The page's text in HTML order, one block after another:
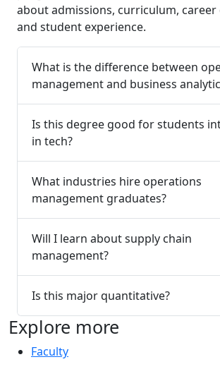
about admissions, curriculum, career
and student experience.
What is the difference between
management and business
Is this degree good for students
in tech?
What industries hire operations
management graduates?
Will I learn about supply chain
management?
Is this major quantitative?
Explore more
Faculty